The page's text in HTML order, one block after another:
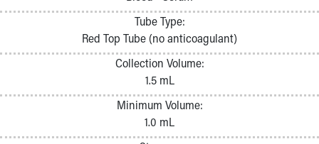
Pathology and Laboratory Medicine
Physician Relations Program
Research Institute
Skip to main content
Tube Type:
Red Top Tube (no anticoagulant)
Collection Volume:
1.5 mL
Minimum Volume:
1.0 mL